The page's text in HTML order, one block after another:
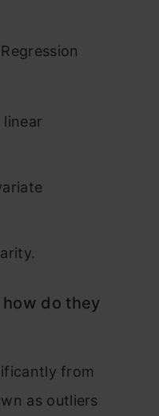
linear
do they
from
as outliers